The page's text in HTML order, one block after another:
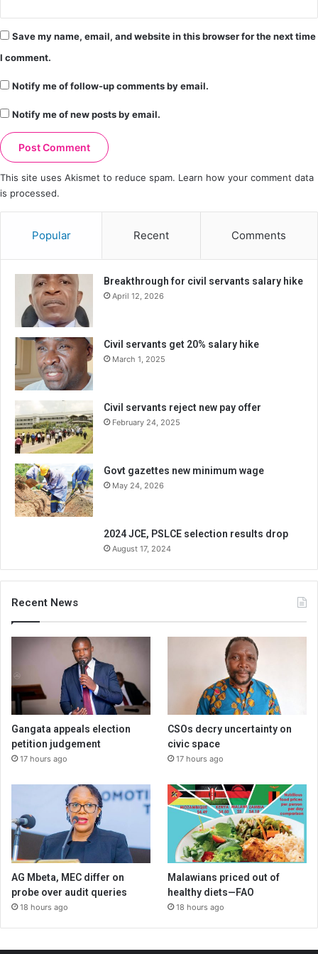
Save my name, email, and website in this browser for the next time
I comment.
Notify me of follow-up comments by email.
Notify me of new posts by email.
This site uses Akismet to reduce spam. Learn how your comment data
is processed.
Popular Recent Comments
Breakthrough for civil servants salary hike
April 12, 2026
Civil servants get 20% salary hike
March 1, 2025
Civil servants reject new pay offer
February 24, 2025
Govt gazettes new minimum wage
May 24, 2026
2024 JCE, PSLCE selection results drop
August 17, 2024
Recent News
Gangata appeals election
petition judgement
17 hours ago
CSOs decry uncertainty on
civic space
17 hours ago
AG Mbeta, MEC differ on
probe over audit queries
18 hours ago
Malawians priced out of
healthy diets—FAO
18 hours ago